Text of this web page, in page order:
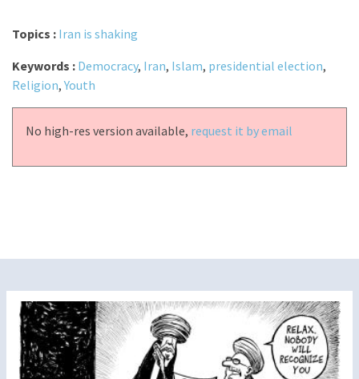
Topics : Iran is shaking
Keywords : Democracy, Iran, Islam, presidential election,
Religion,Youth
No high-res version available, request it by email